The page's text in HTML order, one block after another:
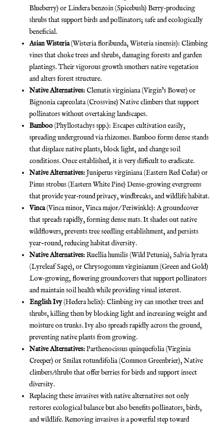
Blueberry) or Lindera benzoin (Spicebush) Berry‐producing
shrubs that support birds and pollinators; safe and ecologically
beneficial.
Asian Wisteria(Wisteria floribunda, Wisteria sinensis): Climbing
vines that choke trees and shrubs, damaging forests and garden
plantings. Their vigorous growth smothers native vegetation
and alters forest structure.
Native Alternatives: Clematis virginiana (Virgin’s Bower) or
Bignonia capreolata (Crossvine) Native climbers that support
pollinators without overtaking landscapes.
Bamboo(Phyllostachys spp.): Escapes cultivation easily,
spreading underground via rhizomes. Bamboo forms dense stands
that displace native plants, block light, and change soil
conditions. Once established, it is very difficult to eradicate.
Native Alternatives:Juniperus virginiana (Eastern Red Cedar) or
Pinus strobus (Eastern White Pine) Dense‐growing evergreens
that provide year‐round privacy, windbreaks, and wildlife habitat.
Vinca(Vinca minor, Vinca major/ Periwinkle): A groundcover
that spreads rapidly, forming dense mats. It shades out native
wildflowers, prevents tree seedling establishment, and persists
year-round, reducing habitat diversity.
Native Alternatives:Ruellia humilis (Wild Petunia), Salvia lyrata
(Lyreleaf Sage), or Chrysogonum virginianum (Green and Gold)
Low‐growing, flowering groundcovers that support pollinators
and maintain soil health while providing visual interest.
English Ivy(Hedera helix): Climbing ivy can smother trees and
shrubs, killing them by blocking light and increasing weight and
moisture on trunks. Ivy also spreads rapidly across the ground,
preventing native plants from growing.
Native Alternatives:Parthenocissus quinquefolia (Virginia
Creeper) or Smilax rotundifolia (Common Greenbrier), Native
climbers/shrubs that offer berries for birds and support insect
diversity.
Replacing these invasives with native alternatives not only
restores ecological balance but also benefits pollinators, birds,
and wildlife. Removing invasives is a powerful step toward